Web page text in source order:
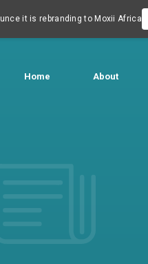
it is rebranding to Moxii Africa
Home About